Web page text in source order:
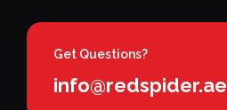
Get Questions?
info@redspider.ae